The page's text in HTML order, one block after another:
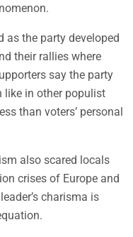
as the party developed
their rallies where
say the party
like in other populist
than voters’ personal
also scared locals
crises of Europe and
charisma is